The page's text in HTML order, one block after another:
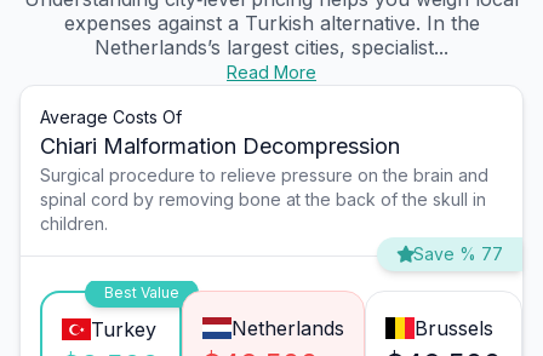
expenses against a Turkish alternative. In the
Netherlands’s largest cities, specialist...
Read More
Average Costs Of
Chiari Malformation Decompression
Surgical procedure to relieve pressure on the brain and
spinal cord by removing bone at the back of the skull in
children.
Save % 77
Best Value
Turkey Netherlands Brussels